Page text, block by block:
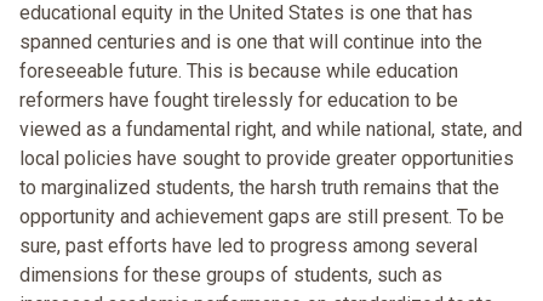
educational equity in the United States is one that has
spanned centuries and is one that will continue into the
foreseeable future. This is because while education
reformers have fought tirelessly for education to be
viewed as a fundamental right, and while national, state, and
local policies have sought to provide greater opportunities
to marginalized students, the harsh truth remains that the
opportunity and achievement gaps are still present. To be
sure, past efforts have led to progress among several
dimensions for these groups of students, such as